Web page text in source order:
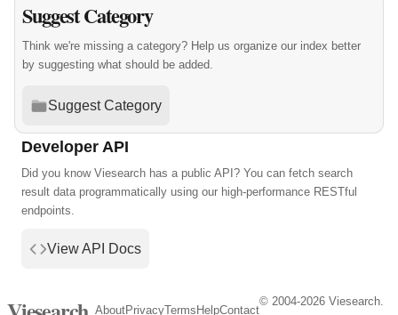
Suggest Category
Think we're missing a category? Help us organize our index better
by suggesting what should be added.
Suggest Category
Developer API
Did you know Viesearch has a public API? You can fetch search
result data programmatically using our high-performance RESTful
endpoints.
View API Docs
AboutPrivacyTerms HelpContact
© 2004-2026 Viesearch.